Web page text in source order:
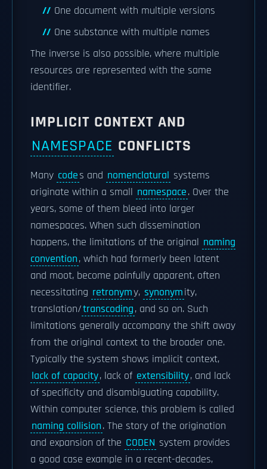
One document with multiple versions
One substance with multiple names
The inverse is also possible, where multiple
resources are represented with the same
identifier.
IMPLICIT CONTEXT AND
NAMESPACE CONFLICTS
Many codes and nomenclatural systems
originate within a small namespace. Over the
years, some of them bleed into larger
namespaces. When such dissemination
happens, the limitations of the original naming
convention, which had formerly been latent
and moot, become painfully apparent, often
necessitating retronymy, synonymity,
translation/transcoding, and so on. Such
limitations generally accompany the shift away
from the original context to the broader one.
Typically the system shows implicit context,
lack of capacity, lack of extensibility, and lack
of specificity and disambiguating capability.
Within computer science, this problem is called
naming collision. The story of the origination
and expansion of the CODEN system provides
a good case example in a recent-decades,